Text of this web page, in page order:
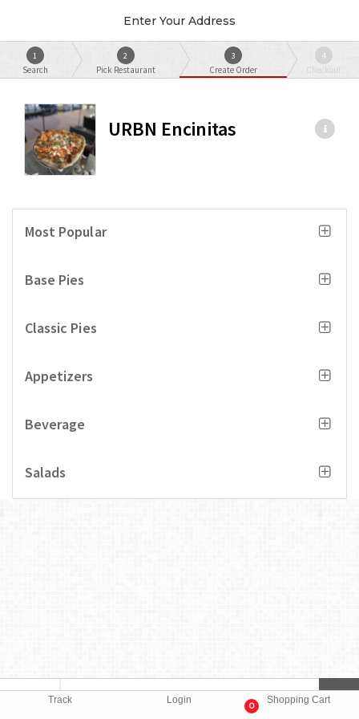
Track Login
0
Shopping Cart
Enter Your Address
1
Search
2
Pick Restaurant
3
Create Order
4
Checkout
URBN Encinitas
Most Popular
Base Pies
Classic Pies
Appetizers
Beverage
Salads